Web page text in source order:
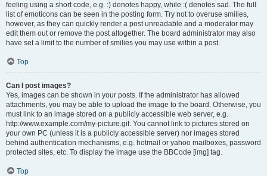
feeling using a short code, e.g. :) denotes happy, while :( denotes sad. The full
list of emoticons can be seen in the posting form. Try not to overuse smilies,
however, as they can quickly render a post unreadable and a moderator may
edit them out or remove the post altogether. The board administrator may also
have set a limit to the number of smilies you may use within a post.
Top
Can I post images?
Yes, images can be shown in your posts. If the administrator has allowed
attachments, you may be able to upload the image to the board. Otherwise, you
must link to an image stored on a publicly accessible web server, e.g.
http://www.example.com/my-picture.gif. You cannot link to pictures stored on
your own PC (unless it is a publicly accessible server) nor images stored
behind authentication mechanisms, e.g. hotmail or yahoo mailboxes, password
protected sites, etc. To display the image use the BBCode [img] tag.
Top